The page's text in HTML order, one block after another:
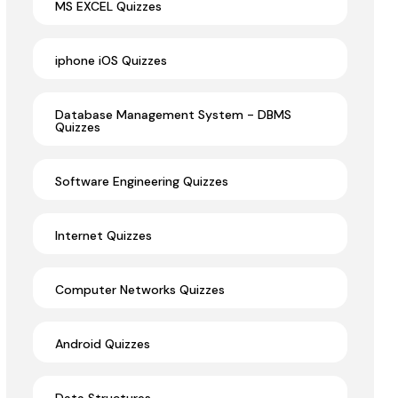
MS EXCEL Quizzes
iphone iOS Quizzes
Database Management System - DBMS
Quizzes
Software Engineering Quizzes
Internet Quizzes
Computer Networks Quizzes
Android Quizzes